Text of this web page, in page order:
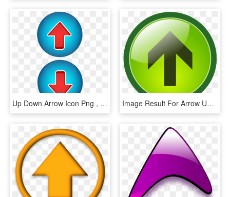
Up Down Arrow Icon Png , Png Download, Transparent Png Image Result For Arrow Up Button - Green Top Button, HD Png Download